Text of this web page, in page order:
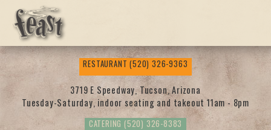
Feas
t
RESTAURANT(520) 326-9363
3719 E Speedway, Tucson, Arizona
Tuesday-Saturday, indoor seating and takeout 11am - 8pm
CATERING (520) 326-8383